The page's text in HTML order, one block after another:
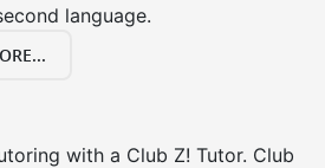
language.
with a Club Z! Tutor. Club